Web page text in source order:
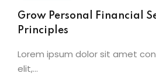
Grow Personal Financial
Principles
Lorem ipsum dolor sit amet
elit,...